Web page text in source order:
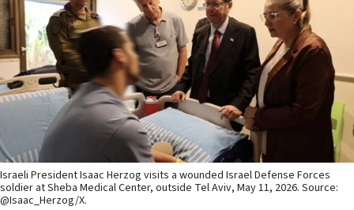
Israeli President Isaac Herzog visits a wounded Israel Defense Forces
soldier at Sheba Medical Center, outside Tel Aviv, May 11, 2026. Source:
@Isaac_Herzog/X.